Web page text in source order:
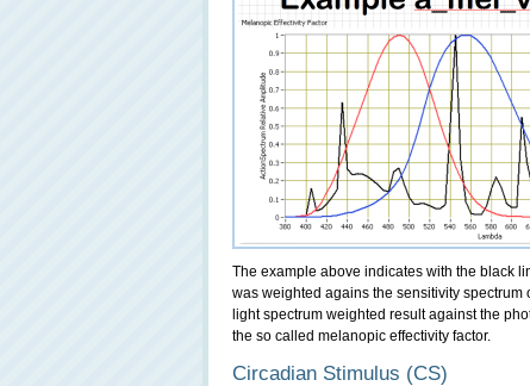
The example above indicates with the black
was weighted agains the sensitivity
light spectrum weighted result against the
the so called melanopic effectivity factor.
Circadian Stimulus (CS)